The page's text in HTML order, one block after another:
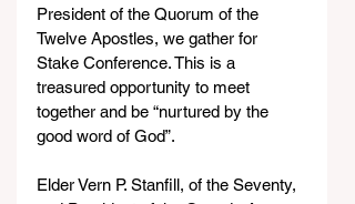
President of the Quorum of the
Twelve Apostles, we gather for
Stake Conference. This is a
treasured opportunity to meet
together and be “nurtured by the
good word of God”.
Elder Vern P. Stanfill, of the Seventy,